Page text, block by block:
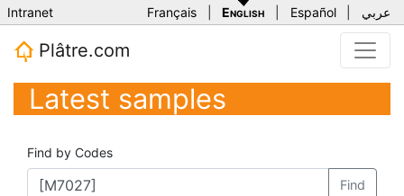
Intranet Français English Español عربي
Plâtre.com
Latest samples
Find by Codes
Find